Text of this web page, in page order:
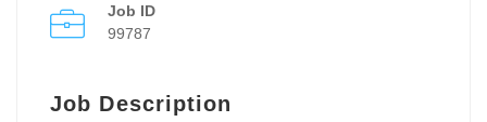
Job ID
99787
Job Description